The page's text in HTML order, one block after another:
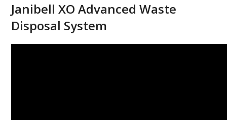
Janibell XO Advanced Waste
Disposal System